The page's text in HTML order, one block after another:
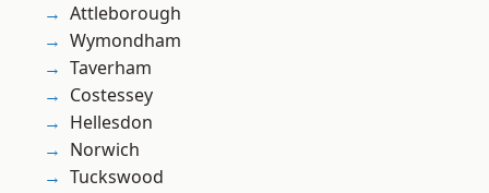
Attleborough
Wymondham
Taverham
Costessey
Hellesdon
Norwich
Tuckswood